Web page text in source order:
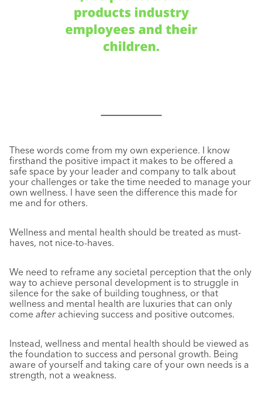
These words come from my own experience. I know
firsthand the positive impact it makes to be offered a
safe space by your leader and company to talk about
your challenges or take the time needed to manage your
own wellness. I have seen the difference this made for
me and for others.
Wellness and mental health should be treated as must-
haves, not nice-to-haves.
We need to reframe any societal perception that the only
way to achieve personal development is to struggle in
silence for the sake of building toughness, or that
wellness and mental health are luxuries that can only
come after achieving success and positive outcomes.
Instead, wellness and mental health should be viewed as
the foundation to success and personal growth. Being
aware of yourself and taking care of your own needs is a
strength, not a weakness.